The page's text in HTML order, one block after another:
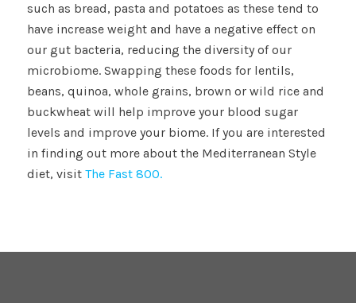
such as bread, pasta and potatoes as these tend to
have increase weight and have a negative effect on
our gut bacteria, reducing the diversity of our
microbiome. Swapping these foods for lentils,
beans, quinoa, whole grains, brown or wild rice and
buckwheat will help improve your blood sugar
levels and improve your biome. If you are interested
in finding out more about the Mediterranean Style
diet, visit The Fast 800.